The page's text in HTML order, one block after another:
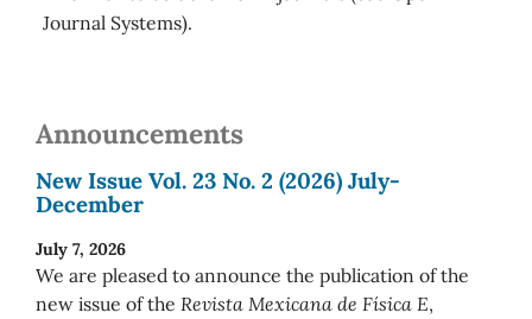
Journal Systems).
Announcements
New Issue Vol. 23 No. 2 (2026) July-
December
July 7, 2026
We are pleased to announce the publication of the
new issue of the Revista Mexicana de Física E,